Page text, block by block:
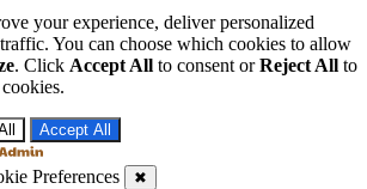
your experience, deliver personalized
You can choose which cookies to allow
. Click Accept All to consent orReject All to
Accept All
Preferences
✖